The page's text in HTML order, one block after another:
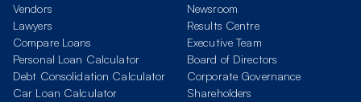
Vendors
Lawyers
Compare Loans
Personal Loan Calculator
Debt Consolidation Calculator
Car Loan Calculator
Newsroom
Results Centre
Executive Team
Board of Directors
Corporate Governance
Shareholders